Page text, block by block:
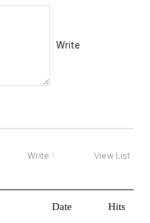
Write
Write View List
Date Hits